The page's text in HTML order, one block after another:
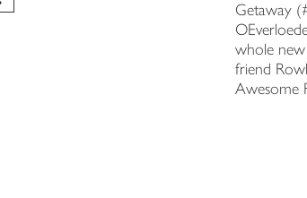
Getaway
whole
friend
Awesome